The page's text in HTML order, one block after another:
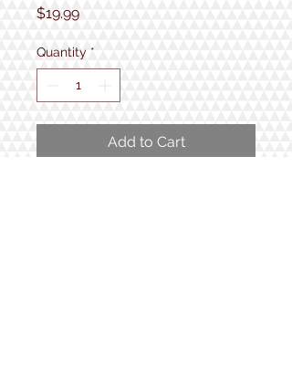
$19.99Price
Quantity *
Add to Cart